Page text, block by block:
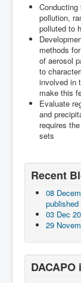
Arenas airport
to UMAG
congestus
tower
pollution,
polluted to
methods
of aerosol
to
involved in
make this
Evaluate
and
requires
sets
Recent
08
published
03 Dec
29